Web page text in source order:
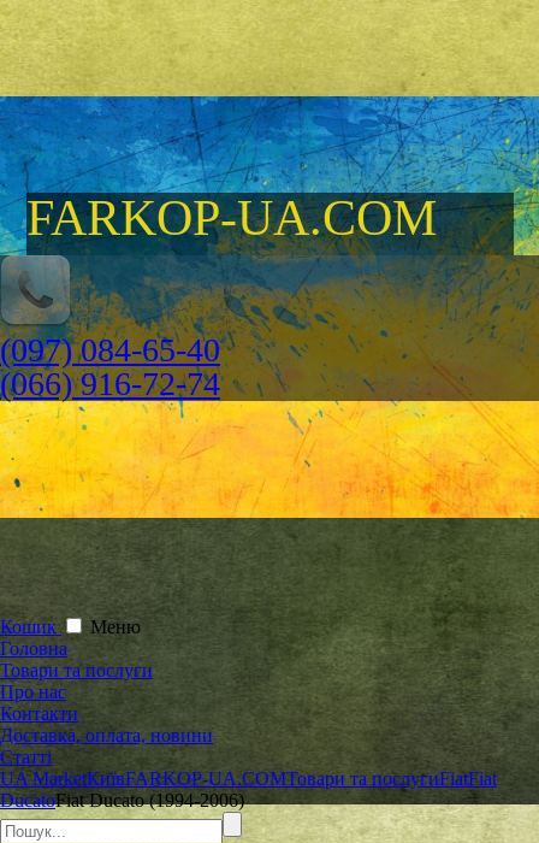
FARKOP-UA.COM
(097) 084-65-40
(066) 916-72-74
Кошик
Меню
Головна
Товари та послуги
Про нас
Контакти
Доставка, оплата, новини
Статті
UA MarketКиївFARKOP-UA.COMТовари та послугиFiatFiat
DucatoFiat Ducato (1994-2006)